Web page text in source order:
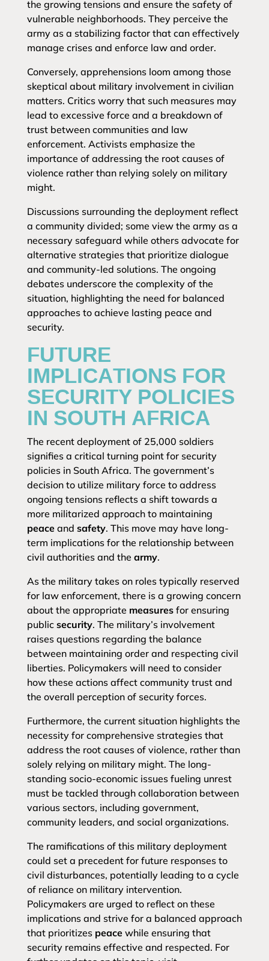
the growing tensions and ensure the safety of
vulnerable neighborhoods. They perceive the
army as a stabilizing factor that can effectively
manage crises and enforce law and order.
Conversely, apprehensions loom among those
skeptical about military involvement in civilian
matters. Critics worry that such measures may
lead to excessive force and a breakdown of
trust between communities and law
enforcement. Activists emphasize the
importance of addressing the root causes of
violence rather than relying solely on military
might.
Discussions surrounding the deployment reflect
a community divided; some view the army as a
necessary safeguard while others advocate for
alternative strategies that prioritize dialogue
and community-led solutions. The ongoing
debates underscore the complexity of the
situation, highlighting the need for balanced
approaches to achieve lasting peace and
security.
FUTURE
IMPLICATIONS FOR
SECURITY POLICIES
IN SOUTH AFRICA
The recent deployment of 25,000 soldiers
signifies a critical turning point for security
policies in South Africa. The government’s
decision to utilize military force to address
ongoing tensions reflects a shift towards a
more militarized approach to maintaining
peaceand safety. This move may have long-
term implications for the relationship between
civil authorities and the army.
As the military takes on roles typically reserved
for law enforcement, there is a growing concern
about the appropriate measuresfor ensuring
public security. The military’s involvement
raises questions regarding the balance
between maintaining order and respecting civil
liberties. Policymakers will need to consider
how these actions affect community trust and
the overall perception of security forces.
Furthermore, the current situation highlights the
necessity for comprehensive strategies that
address the root causes of violence, rather than
solely relying on military might. The long-
standing socio-economic issues fueling unrest
must be tackled through collaboration between
various sectors, including government,
community leaders, and social organizations.
The ramifications of this military deployment
could set a precedent for future responses to
civil disturbances, potentially leading to a cycle
of reliance on military intervention.
Policymakers are urged to reflect on these
implications and strive for a balanced approach
that prioritizes peacewhile ensuring that
security remains effective and respected. For